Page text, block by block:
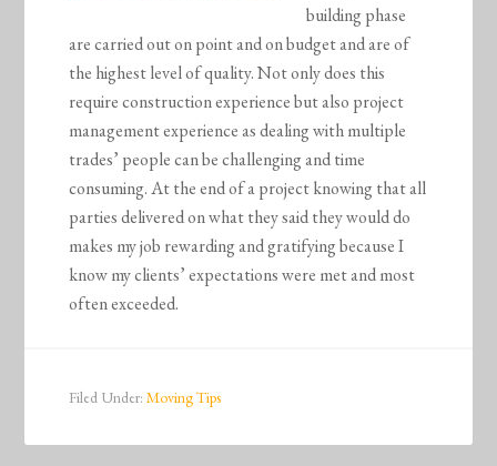
building phase
are carried out on point and on budget and are of
the highest level of quality. Not only does this
require construction experience but also project
management experience as dealing with multiple
trades’ people can be challenging and time
consuming. At the end of a project knowing that all
parties delivered on what they said they would do
makes my job rewarding and gratifying because I
know my clients’ expectations were met and most
often exceeded.
Filed Under:Moving Tips